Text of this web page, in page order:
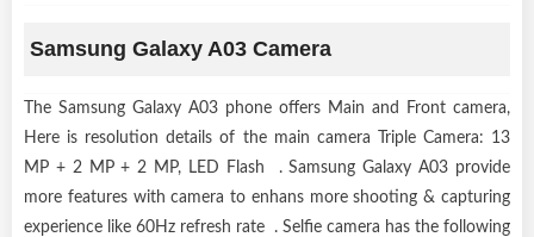
Samsung Galaxy A03 Camera
The Samsung Galaxy A03 phone offers Main and Front camera,
Here is resolution details of the main camera Triple Camera: 13
MP + 2 MP + 2 MP, LED Flash . Samsung Galaxy A03 provide
more features with camera to enhans more shooting & capturing
experience like 60Hz refresh rate . Selfie camera has the following